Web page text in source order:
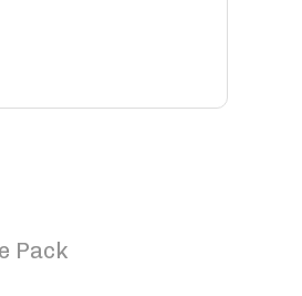
Pack